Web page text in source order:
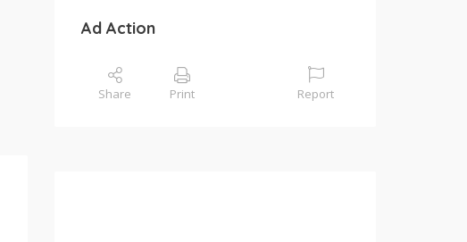
Ad Action
Share Print Report